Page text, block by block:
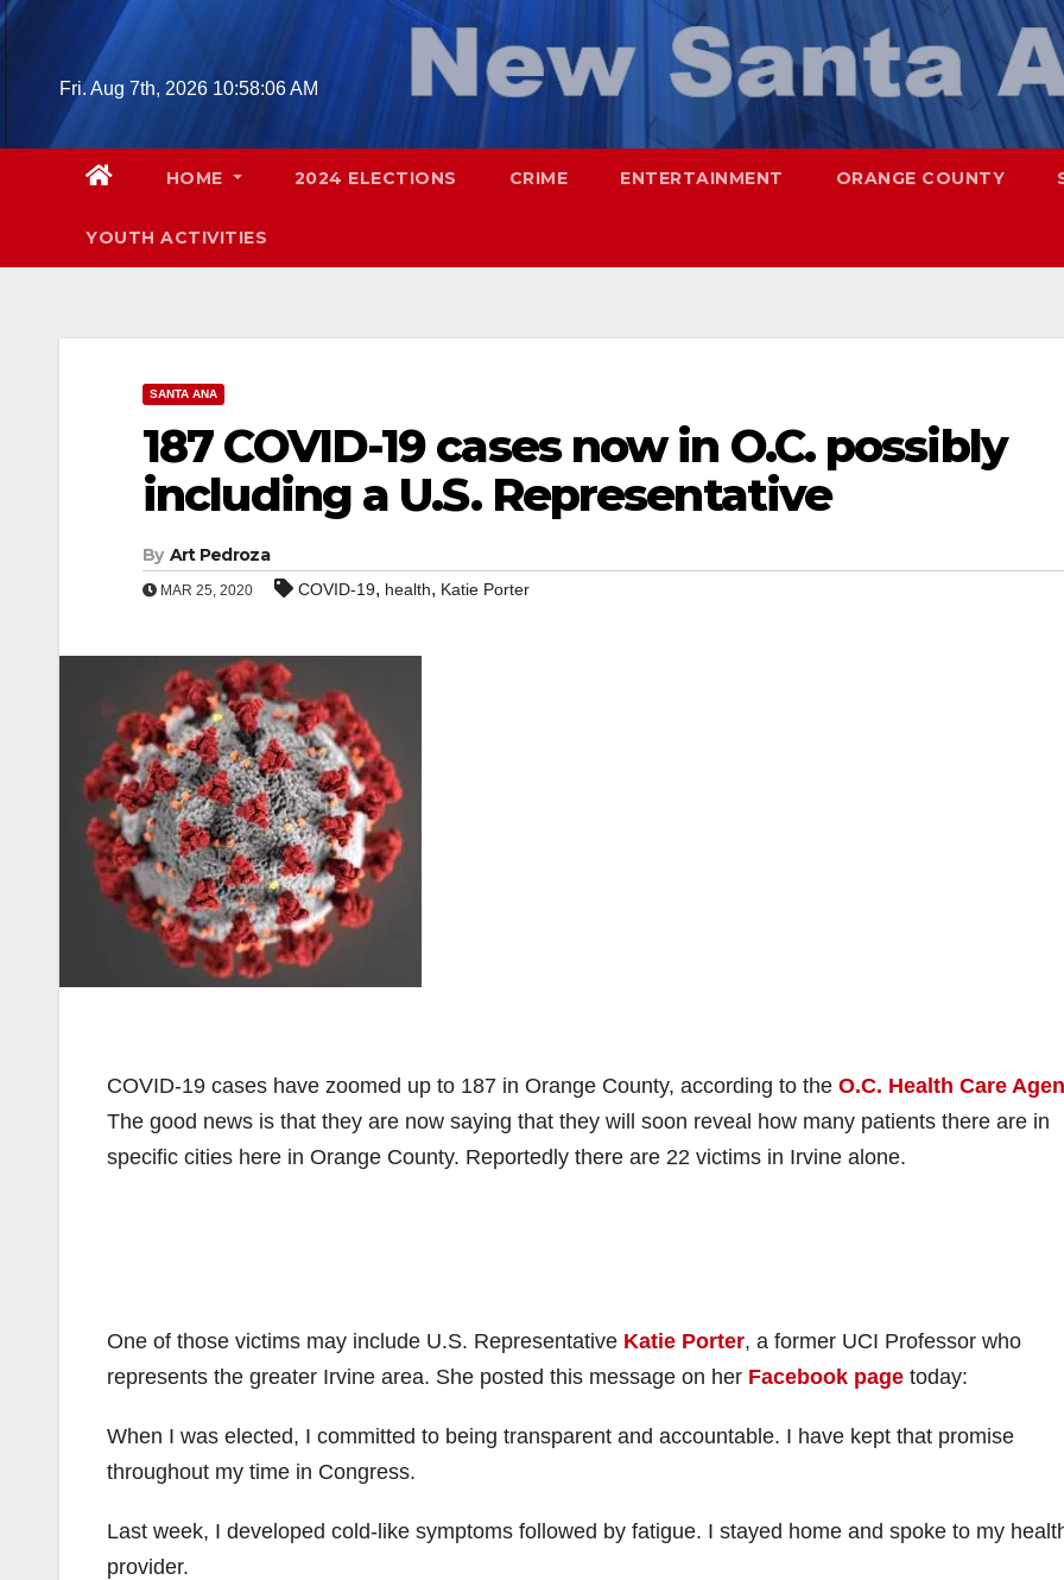
Skip
Fri. Aug 7th, 2026 10:58:07 AM
HOME 2024 ELECTIONS CRIME ENTERTAINMENT ORANGE COUNTY
YOUTH ACTIVITIES
SANTA ANA
187 COVID-19 cases now in O.C. possibly
including a U.S. Representative
By Art Pedroza
MAR 25, 2020 COVID-19, health, Katie Porter
COVID-19 cases have zoomed up to 187 in Orange County, according to the O.C. Health Care
The good news is that they are now saying that they will soon reveal how many patients there are in
specific cities here in Orange County. Reportedly there are 22 victims in Irvine alone.
One of those victims may include U.S. Representative Katie Porter, a former UCI Professor who
represents the greater Irvine area. She posted this message on her Facebook page today:
When I was elected, I committed to being transparent and accountable. I have kept that promise
throughout my time in Congress.
Last week, I developed cold-like symptoms followed by fatigue. I stayed home and spoke to my
provider.